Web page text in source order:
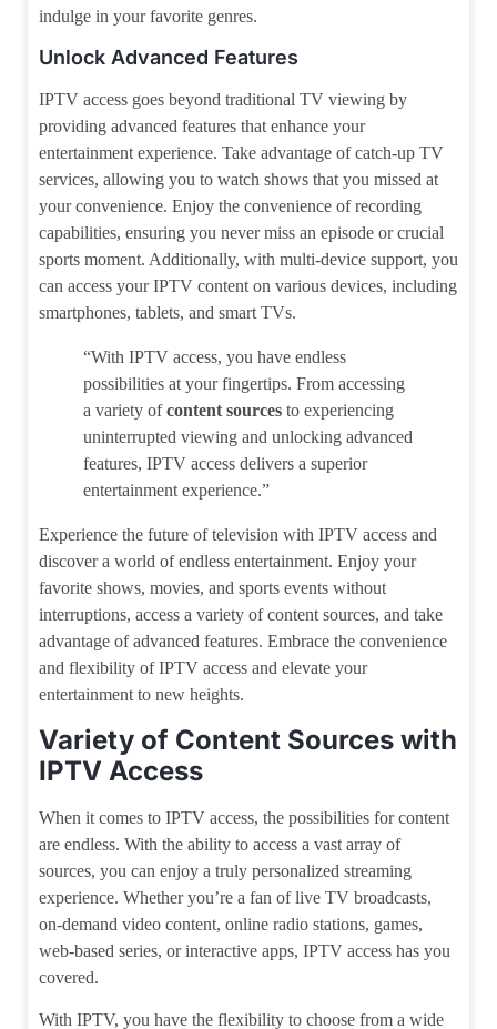
indulge in your favorite genres.
Unlock Advanced Features
IPTV access goes beyond traditional TV viewing by
providing advanced features that enhance your
entertainment experience. Take advantage of catch-up TV
services, allowing you to watch shows that you missed at
your convenience. Enjoy the convenience of recording
capabilities, ensuring you never miss an episode or crucial
sports moment. Additionally, with multi-device support, you
can access your IPTV content on various devices, including
smartphones, tablets, and smart TVs.
“With IPTV access, you have endless
possibilities at your fingertips. From accessing
a variety ofcontent sources to experiencing
uninterrupted viewing and unlocking advanced
features, IPTV access delivers a superior
entertainment experience.”
Experience the future of television with IPTV access and
discover a world of endless entertainment. Enjoy your
favorite shows, movies, and sports events without
interruptions, access a variety of content sources, and take
advantage of advanced features. Embrace the convenience
and flexibility of IPTV access and elevate your
entertainment to new heights.
Variety of Content Sources with
IPTV Access
When it comes to IPTV access, the possibilities for content
are endless. With the ability to access a vast array of
sources, you can enjoy a truly personalized streaming
experience. Whether you’re a fan of live TV broadcasts,
on-demand video content, online radio stations, games,
web-based series, or interactive apps, IPTV access has you
covered.
With IPTV, you have the flexibility to choose from a wide